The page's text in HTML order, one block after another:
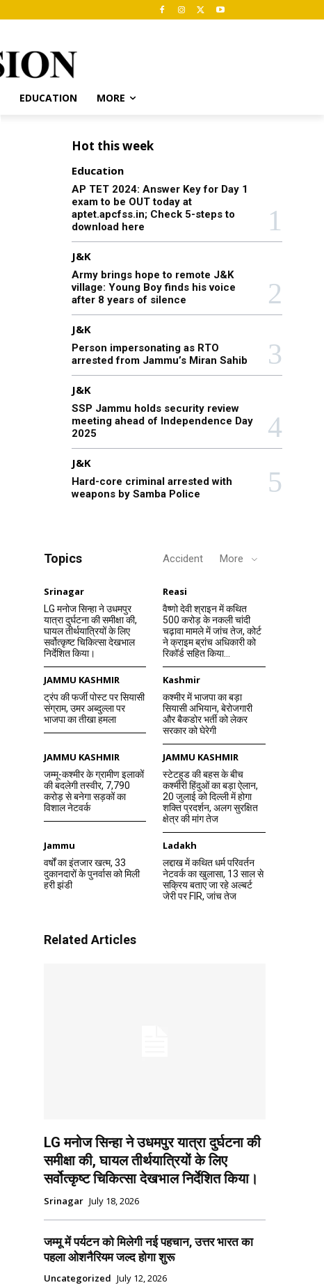
EDUCATION MORE
Hot this week
Education
AP TET 2024: Answer Key for Day 1
exam to be OUT today at
aptet.apcfss.in; Check 5-steps to
download here
J&K
Army brings hope to remote J&K
village: Young Boy finds his voice
after 8 years of silence
J&K
Person impersonating as RTO
arrested from Jammu’s Miran Sahib
J&K
SSP Jammu holds security review
meeting ahead of Independence Day
2025
J&K
Hard-core criminal arrested with
weapons by Samba Police
Topics Accident More
Srinagar
LG मनोज सिन्हा ने उधमपुर
यात्रा दुर्घटना की समीक्षा की,
घायल तीर्थयात्रियों के लिए
सर्वोत्कृष्ट चिकित्सा देखभाल
निर्देशित किया।
Reasi
वैष्णो देवी श्राइन में कथित
500 करोड़ के नकली चांदी
चढ़ावा मामले में जांच तेज, कोर्ट
ने क्राइम ब्रांच अधिकारी को
रिकॉर्ड सहित किया...
JAMMU KASHMIR
ट्रंप की फर्जी पोस्ट पर सियासी
संग्राम, उमर अब्दुल्ला पर
भाजपा का तीखा हमला
Kashmir
कश्मीर में भाजपा का बड़ा
सियासी अभियान, बेरोजगारी
और बैकडोर भर्ती को लेकर
सरकार को घेरेगी
JAMMU KASHMIR
जम्मू-कश्मीर के ग्रामीण इलाकों
की बदलेगी तस्वीर, 7,790
करोड़ से बनेगा सड़कों का
विशाल नेटवर्क
JAMMU KASHMIR
स्टेटहुड की बहस के बीच
कश्मीरी हिंदुओं का बड़ा ऐलान,
20 जुलाई को दिल्ली में होगा
शक्ति प्रदर्शन, अलग सुरक्षित
क्षेत्र की मांग तेज
Jammu
वर्षों का इंतजार खत्म, 33
दुकानदारों के पुनर्वास को मिली
हरी झंडी
Ladakh
लद्दाख में कथित धर्म परिवर्तन
नेटवर्क का खुलासा, 13 साल से
सक्रिय बताए जा रहे अल्बर्ट
जेरी पर FIR, जांच तेज
Related Articles
LG मनोज सिन्हा ने उधमपुर यात्रा दुर्घटना की
समीक्षा की, घायल तीर्थयात्रियों के लिए
सर्वोत्कृष्ट चिकित्सा देखभाल निर्देशित किया।
Srinagar July 18, 2026
जम्मू में पर्यटन को मिलेगी नई पहचान, उत्तर भारत का
पहला ओशनैरियम जल्द होगा शुरू
Uncategorized July 12, 2026